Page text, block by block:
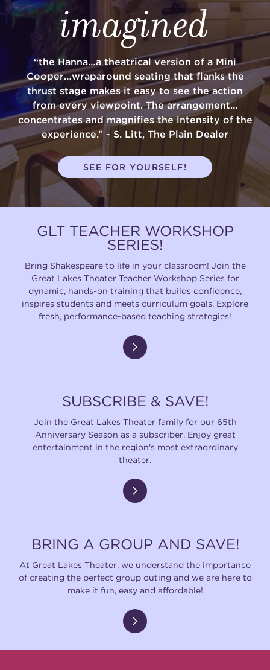
imagined
“the Hanna…a theatrical version of a Mini
Cooper…wraparound seating that flanks the
thrust stage makes it easy to see the action
from every viewpoint. The arrangement…
concentrates and magnifies the intensity of the
experience.” - S. Litt, The Plain Dealer
SEE FOR YOURSELF!
GLT TEACHER WORKSHOP
SERIES!
Bring Shakespeare to life in your classroom! Join the
Great Lakes Theater Teacher Workshop Series for
dynamic, hands-on training that builds confidence,
inspires students and meets curriculum goals. Explore
fresh, performance-based teaching strategies!
SUBSCRIBE & SAVE!
Join the Great Lakes Theater family for our 65th
Anniversary Season as a subscriber. Enjoy great
entertainment in the region's most extraordinary
theater.
BRING A GROUP AND SAVE!
At Great Lakes Theater, we understand the importance
of creating the perfect group outing and we are here to
make it fun, easy and affordable!